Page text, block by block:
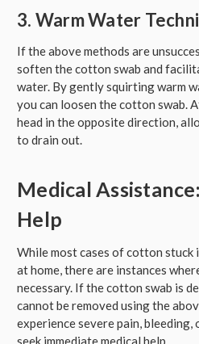
3. Warm Water
If the above methods are
soften the cotton swab and
water. By gently squirting warm
you can loosen the cotton swab.
head in the opposite direction,
to drain out.
Medical
Help
While most cases of cotton stuck
at home, there are instances
necessary. If the cotton swab is
cannot be removed using the
experience severe pain,
seek immediate medical help.